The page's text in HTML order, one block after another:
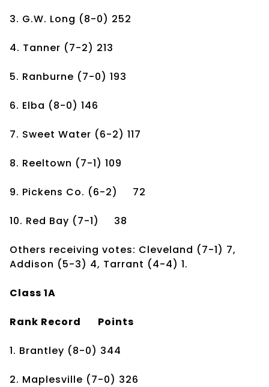
3. G.W. Long (8-0) 252
4. Tanner (7-2) 213
5. Ranburne (7-0) 193
6. Elba (8-0) 146
7. Sweet Water (6-2) 117
8. Reeltown (7-1) 109
9. Pickens Co. (6-2) 72
10. Red Bay (7-1) 38
Others receiving votes: Cleveland (7-1) 7,
Addison (5-3) 4, Tarrant (4-4) 1.
Class 1A
Rank Record Points
1. Brantley (8-0) 344
2. Maplesville (7-0) 326